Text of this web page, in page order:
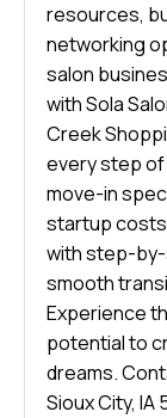
resources,
networking
salon
with Sola
Creek
every step of
move-in
startup
with step-
smooth
Experience
potential to
dreams.
Sioux City, IA